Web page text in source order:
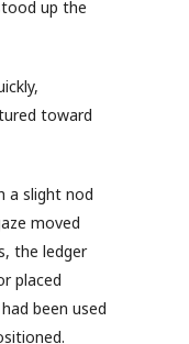
up the
toward
a slight nod
moved
the ledger
placed
been used